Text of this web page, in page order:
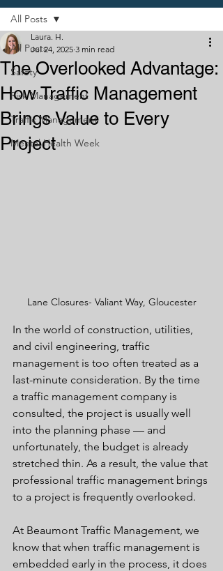
All Posts
Safety
Risk Management
Traffic Management
Mental Health Week
All Posts
The Overlooked Advantage:
How Traffic Management
Brings Value to Every
Project
Laura. H.
Jul 24, 2025 3 min read
Lane Closures- Valiant Way, Gloucester
In the world of construction, utilities,
and civil engineering, traffic
management is too often treated as a
last-minute consideration. By the time
a traffic management company is
consulted, the project is usually well
into the planning phase — and
unfortunately, the budget is already
stretched thin. As a result, the value that
professional traffic management brings
to a project is frequently overlooked.
At Beaumont Traffic Management, we
know that when traffic management is
embedded early in the process, it does